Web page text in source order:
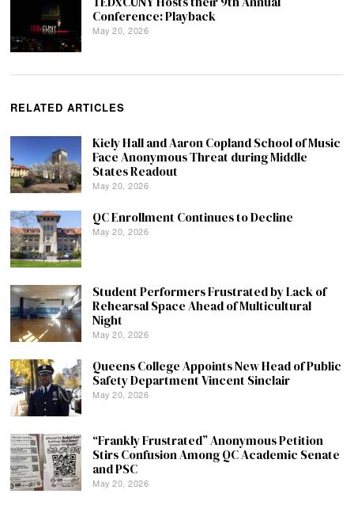
Conference: Playback
May 20, 2026
RELATED ARTICLES
Kiely Hall and Aaron Copland School of Music
Face Anonymous Threat during Middle
States Readout
May 20, 2026
QC Enrollment Continues to Decline
May 20, 2026
Student Performers Frustrated by Lack of
Rehearsal Space Ahead of Multicultural
Night
May 20, 2026
Queens College Appoints New Head of Public
Safety Department Vincent Sinclair
May 20, 2026
“Frankly Frustrated” Anonymous Petition
Stirs Confusion Among QC Academic Senate
and PSC
May 20, 2026